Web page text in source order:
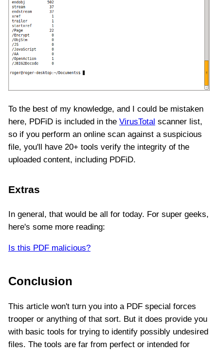
To the best of my knowledge, and I could be mistaken
here, PDFiD is included in the VirusTotal scanner list,
so if you perform an online scan against a suspicious
file, you'll have 20+ tools verify the integrity of the
uploaded content, including PDFiD.
Extras
In general, that would be all for today. For super geeks,
here's some more reading:
Is this PDF malicious?
Conclusion
This article won't turn you into a PDF special forces
trooper or anything of that sort. But it does provide you
with basic tools for trying to identify possibly undesired
files. The tools are far from perfect or intended for